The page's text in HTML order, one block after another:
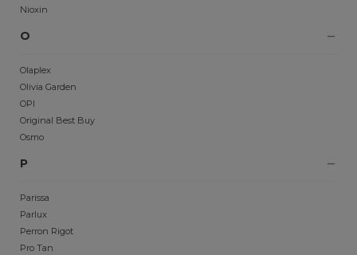
Nioxin
O
Olaplex
Olivia Garden
OPI
Original Best Buy
Osmo
P
Parissa
Parlux
Perron Rigot
Pro Tan